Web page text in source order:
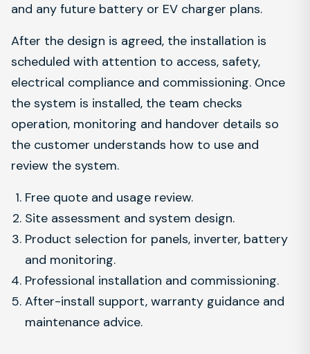
and any future battery or EV charger plans.
After the design is agreed, the installation is
scheduled with attention to access, safety,
electrical compliance and commissioning. Once
the system is installed, the team checks
operation, monitoring and handover details so
the customer understands how to use and
review the system.
Free quote and usage review.
Site assessment and system design.
Product selection for panels, inverter, battery
and monitoring.
Professional installation and commissioning.
After-install support, warranty guidance and
maintenance advice.